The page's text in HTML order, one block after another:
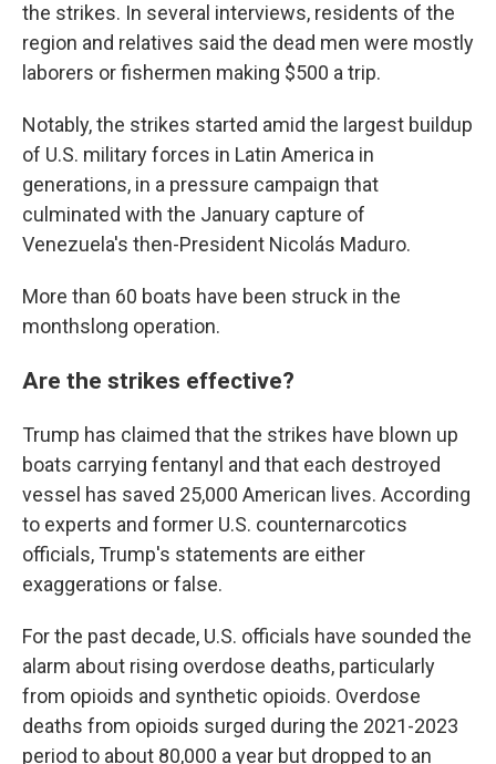
the strikes. In several interviews, residents of the
region and relatives said the dead men were mostly
laborers or fishermen making $500 a trip.
Notably, the strikes started amid the largest buildup
of U.S. military forces in Latin America in
generations, in a pressure campaign that
culminated with the January capture of
Venezuela's then-President Nicolás Maduro.
More than 60 boats have been struck in the
monthslong operation.
Are the strikes effective?
Trump has claimed that the strikes have blown up
boats carrying fentanyl and that each destroyed
vessel has saved 25,000 American lives. According
to experts and former U.S. counternarcotics
officials, Trump's statements are either
exaggerations or false.
For the past decade, U.S. officials have sounded the
alarm about rising overdose deaths, particularly
from opioids and synthetic opioids. Overdose
deaths from opioids surged during the 2021-2023
period to about 80,000 a year but dropped to an